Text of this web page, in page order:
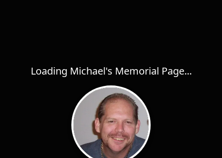
Loading Michael's Memorial Page...